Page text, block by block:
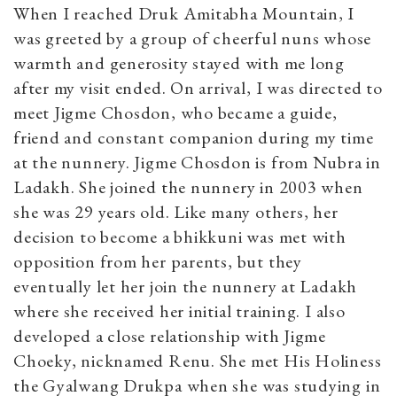
When I reached Druk Amitabha Mountain, I
was greeted by a group of cheerful nuns whose
warmth and generosity stayed with me long
after my visit ended. On arrival, I was directed to
meet Jigme Chosdon, who became a guide,
friend and constant companion during my time
at the nunnery. Jigme Chosdon is from Nubra in
Ladakh. She joined the nunnery in 2003 when
she was 29 years old. Like many others, her
decision to become a bhikkuni was met with
opposition from her parents, but they
eventually let her join the nunnery at Ladakh
where she received her initial training. I also
developed a close relationship with Jigme
Choeky, nicknamed Renu. She met His Holiness
the Gyalwang Drukpa when she was studying in